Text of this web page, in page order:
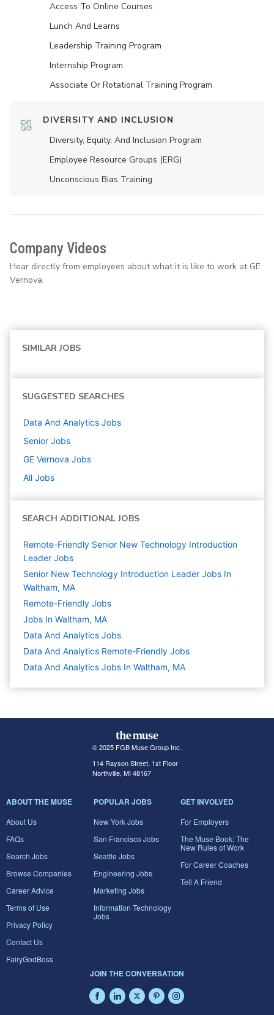
Access To Online Courses
Lunch And Learns
Leadership Training Program
Internship Program
Associate Or Rotational Training Program
DIVERSITY AND INCLUSION
Diversity, Equity, And Inclusion Program
Employee Resource Groups (ERG)
Unconscious Bias Training
Company Videos
Hear directly from employees about what it is like to work at GE
Vernova.
SIMILAR JOBS
SUGGESTED SEARCHES
Data And Analytics Jobs
Senior Jobs
GE Vernova Jobs
All Jobs
SEARCH ADDITIONAL JOBS
Remote-Friendly Senior New Technology Introduction
Leader Jobs
Senior New Technology Introduction Leader Jobs In
Waltham, MA
Remote-Friendly Jobs
Jobs In Waltham, MA
Data And Analytics Jobs
Data And Analytics Remote-Friendly Jobs
Data And Analytics Jobs In Waltham, MA
© 2025 FGB Muse Group Inc.
114 Rayson Street, 1st Floor
Northville, MI 48167
ABOUT THE MUSE
About Us
FAQs
Search Jobs
Browse Companies
Career Advice
Terms of Use
Privacy Policy
Contact Us
FairyGodBoss
POPULAR JOBS
New York Jobs
San Francisco Jobs
Seattle Jobs
Engineering Jobs
Marketing Jobs
Information Technology
Jobs
GET INVOLVED
For Employers
The Muse Book: The
New Rules of Work
For Career Coaches
Tell A Friend
JOIN THE CONVERSATION